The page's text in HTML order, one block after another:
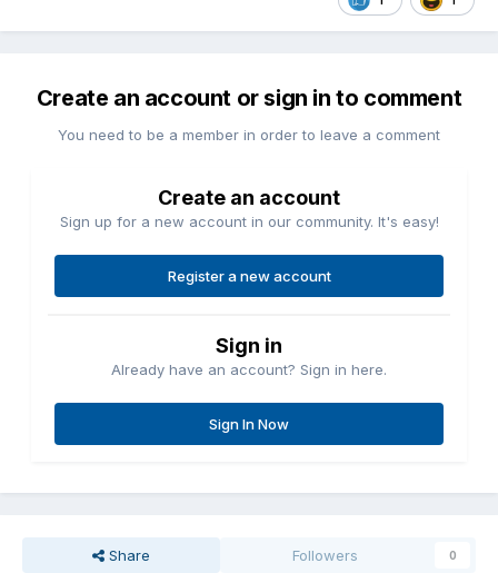
Create an account or sign in to comment
You need to be a member in order to leave a comment
Create an account
Sign up for a new account in our community. It's easy!
Register a new account
Sign in
Already have an account? Sign in here.
Sign In Now
Share Followers 0